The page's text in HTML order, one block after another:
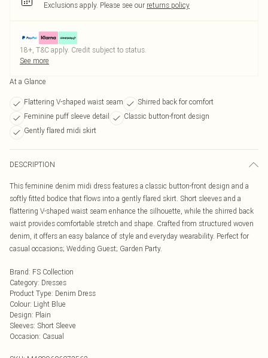
Exclusions apply. Please see our returns policy
18+, T&C apply. Credit subject to status.
See more
At a Glance
Flattering V-shaped waist seam
Shirred back for comfort
Feminine puff sleeve detail
Classic button-front design
Gently flared midi skirt
DESCRIPTION
This feminine denim midi dress features a classic button-front design and a
softly fitted bodice that flows into a gently flared skirt. Short sleeves and a
flattering V-shaped waist seam enhance the silhouette, while the shirred back
waist provides comfortable stretch and shape. Crafted from structured woven
denim, it offers an easy balance of style and everyday wearability. Perfect for
casual occasions; Wedding Guest; Garden Party.
Brand: FS Collection
Category: Dresses
Product Type: Denim Dress
Colour: Light Blue
Design: Plain
Sleeves: Short Sleeve
Occasion: Casual